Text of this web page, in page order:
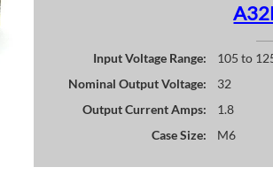
Input Voltage Range:
105 to
Nominal Output Voltage:
32
Output Current Amps:
1.8
Case Size:
M6